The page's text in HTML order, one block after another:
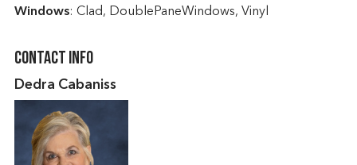
Windows: Clad, DoublePaneWindows, Vinyl
Contact Info
Dedra Cabaniss